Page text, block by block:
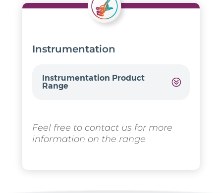
Instrumentation
Instrumentation Product
Range
Feel free to contact us for more
information on the range